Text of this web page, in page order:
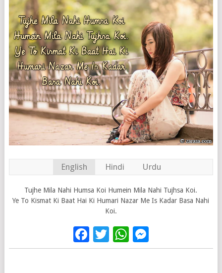
English Hindi Urdu
Tujhe Mila Nahi Humsa Koi Humein Mila Nahi Tujhsa Koi.
Ye To Kismat Ki Baat Hai Ki Humari Nazar Me Is Kadar Basa Nahi
Koi.
Facebook
TwitterWhatsApp